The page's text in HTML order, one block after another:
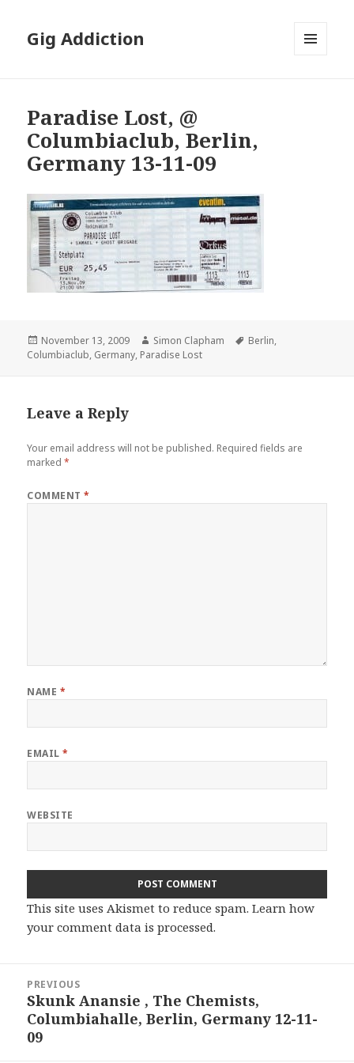
Gig Addiction
Paradise Lost, @
Columbiaclub, Berlin,
Germany 13-11-09
Posted
on
November 13, 2009 Author
Simon Clapham Tags
Berlin,
Columbiaclub, Germany, Paradise Lost
Leave a Reply
Your email address will not be published. Required fields are
marked*
COMMENT*
NAME *
EMAIL*
WEBSITE
This site uses Akismet to reduce spam.Learn how
your comment data is processed.
navigation
PREVIOUS
Previous
post:
Skunk Anansie , The Chemists,
Columbiahalle, Berlin, Germany 12-11-
09